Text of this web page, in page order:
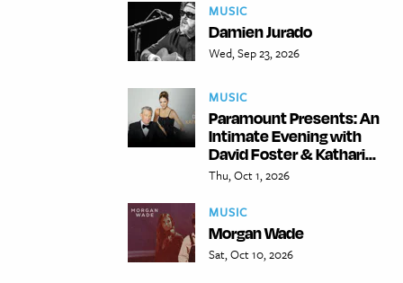
MUSIC
Damien Jurado
Wed, Sep 23, 2026
MUSIC
Paramount Presents: An
Intimate Evening with
David Foster & Kathari...
Thu, Oct 1, 2026
MUSIC
Morgan Wade
Sat, Oct 10, 2026